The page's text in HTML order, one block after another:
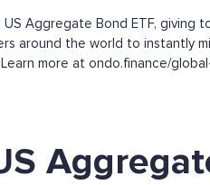
Aggregate Bond ETF,
around the world to instantly
more at ondo.finance/